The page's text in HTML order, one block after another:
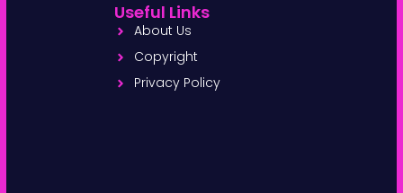
Useful Links
About Us
Copyright
Privacy Policy